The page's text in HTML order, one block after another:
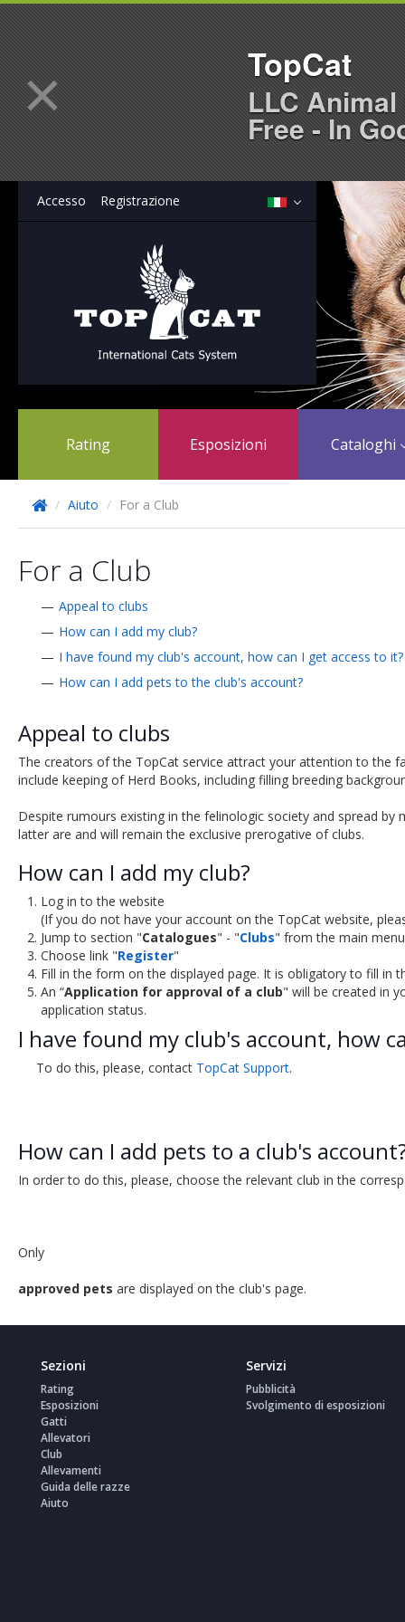
Accesso Registrazione
Rating Esposizioni Cataloghi
/ Aiuto / For a Club
For a Club
Appeal to clubs
How can I add my club?
I have found my club's account, how can I get access to it?
How can I add pets to the club's account?
Appeal to clubs
The creators of the TopCat service attract your attention to the
include keeping of Herd Books, including filling breeding
Despite rumours existing in the felinologic society and spread
latter are and will remain the exclusive prerogative of clubs.
How can I add my club?
Log in to the website
(If you do not have your account on the TopCat website,
Jump to section "Catalogues" - "Clubs" from the main menu
Choose link "Register"
Fill in the form on the displayed page. It is obligatory to fill in
An “Application for approval of a club" will be created in
application status.
I have found my club's account, how
To do this, please, contact TopCat Support.
How can I add pets to a club's
In order to do this, please, choose the relevant club in the
Only
approved pets are displayed on the club's page.
Sezioni
Rating
Esposizioni
Gatti
Allevatori
Club
Allevamenti
Guida delle razze
Aiuto
Servizi
Pubblicità
Svolgimento di esposizioni
× TopCat
LLC
Free - In